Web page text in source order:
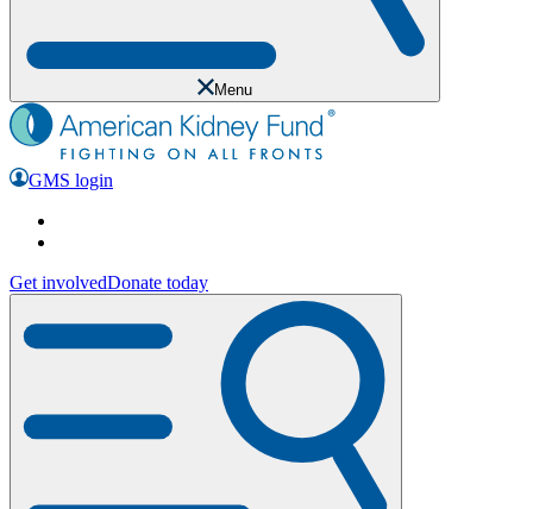
Menu
GMS login
Get involvedDonate today